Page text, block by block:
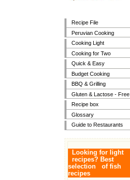
Recipe File
Peruvian Cooking
Cooking Light
Cooking for Two
Quick & Easy
Budget Cooking
BBQ & Grilling
Gluten & Lactose - Free
Recipe box
Glossary
Guide to Restaurants
Looking for light
recipes? Best
selection of fish
recipes